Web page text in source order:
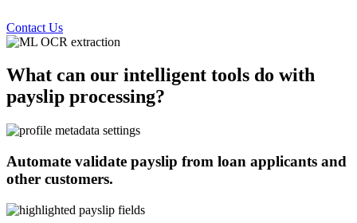
Contact Us
What can our intelligent tools do with
payslip processing?
Automate validate payslip from loan applicants and
other customers.